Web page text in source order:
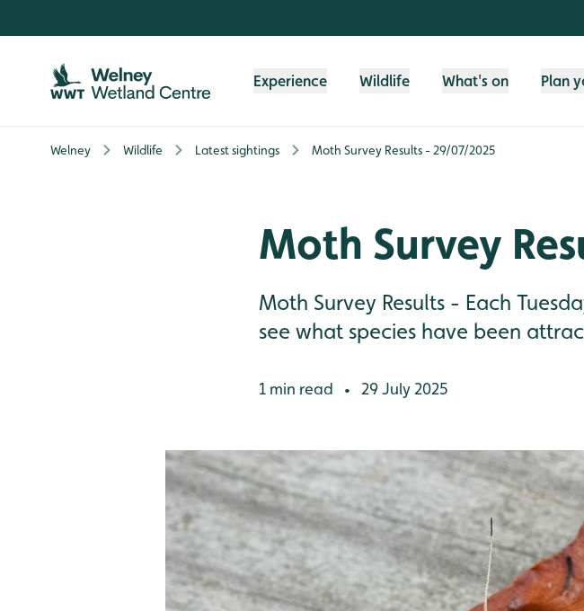
Experience Wildlife What's on Plan
Welney Wildlife Latest sightings Moth Survey Results - 29/07/2025
Moth Survey
Moth Survey Results - Each
see what species have been
1 min read • 29 July 2025